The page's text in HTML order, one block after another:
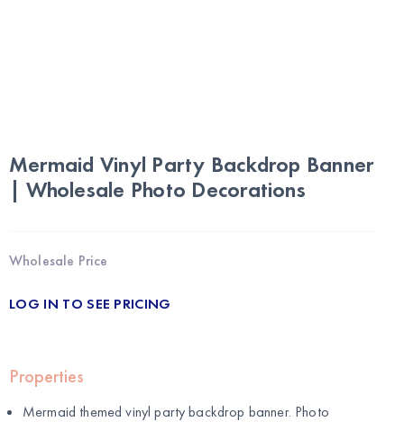
Mermaid Vinyl Party Backdrop Banner
| Wholesale Photo Decorations
Wholesale Price
LOG IN TO SEE PRICING
Properties
Mermaid themed vinyl party backdrop banner. Photo